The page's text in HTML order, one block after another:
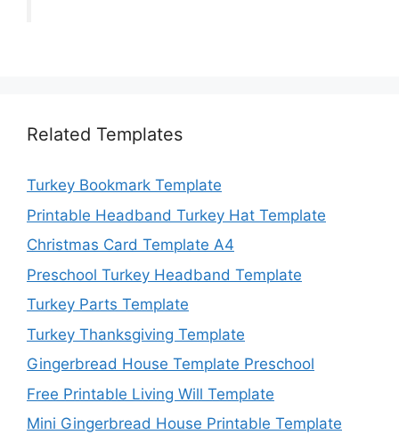
Related Templates
Turkey Bookmark Template
Printable Headband Turkey Hat Template
Christmas Card Template A4
Preschool Turkey Headband Template
Turkey Parts Template
Turkey Thanksgiving Template
Gingerbread House Template Preschool
Free Printable Living Will Template
Mini Gingerbread House Printable Template